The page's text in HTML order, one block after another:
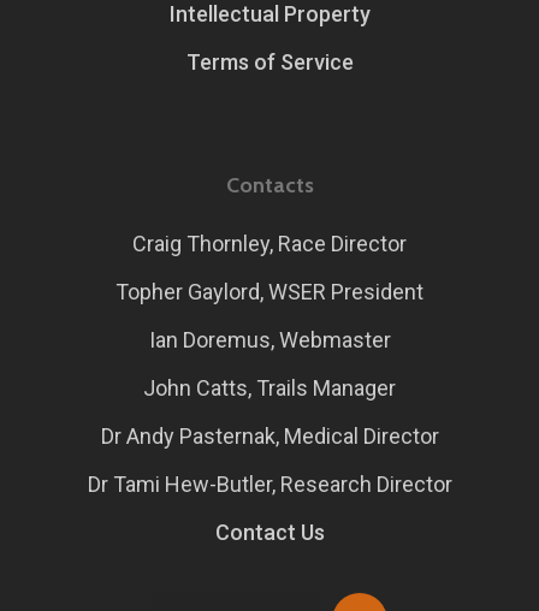
Intellectual Property
Terms of Service
Contacts
Craig Thornley, Race Director
Topher Gaylord, WSER President
Ian Doremus, Webmaster
John Catts, Trails Manager
Dr Andy Pasternak, Medical Director
Dr Tami Hew-Butler, Research Director
Contact Us